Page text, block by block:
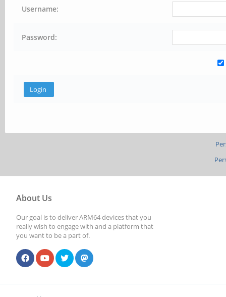
Username:
Password:
About Us
Our goal is to deliver ARM64 devices that you
really wish to engage with and a platform that
you want to be a part of.